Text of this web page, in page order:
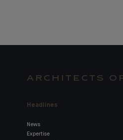
ARCHITECTS
Headlines
News
Expertise